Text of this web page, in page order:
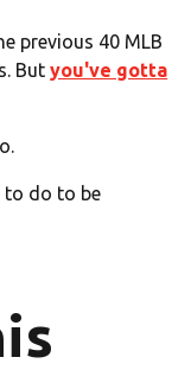
previous 40 MLB
Butyou've gotta
to do to be